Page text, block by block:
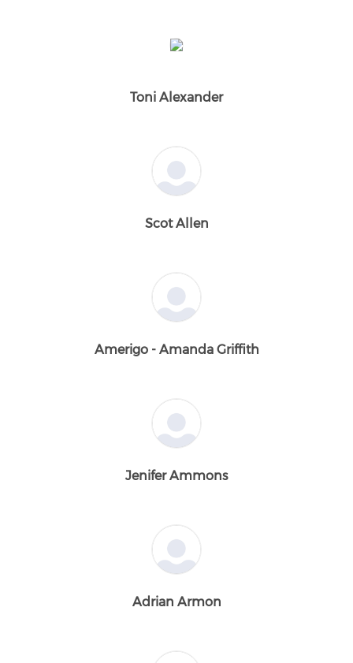
Toni Alexander
Scot Allen
Amerigo - Amanda Griffith
Jenifer Ammons
Adrian Armon